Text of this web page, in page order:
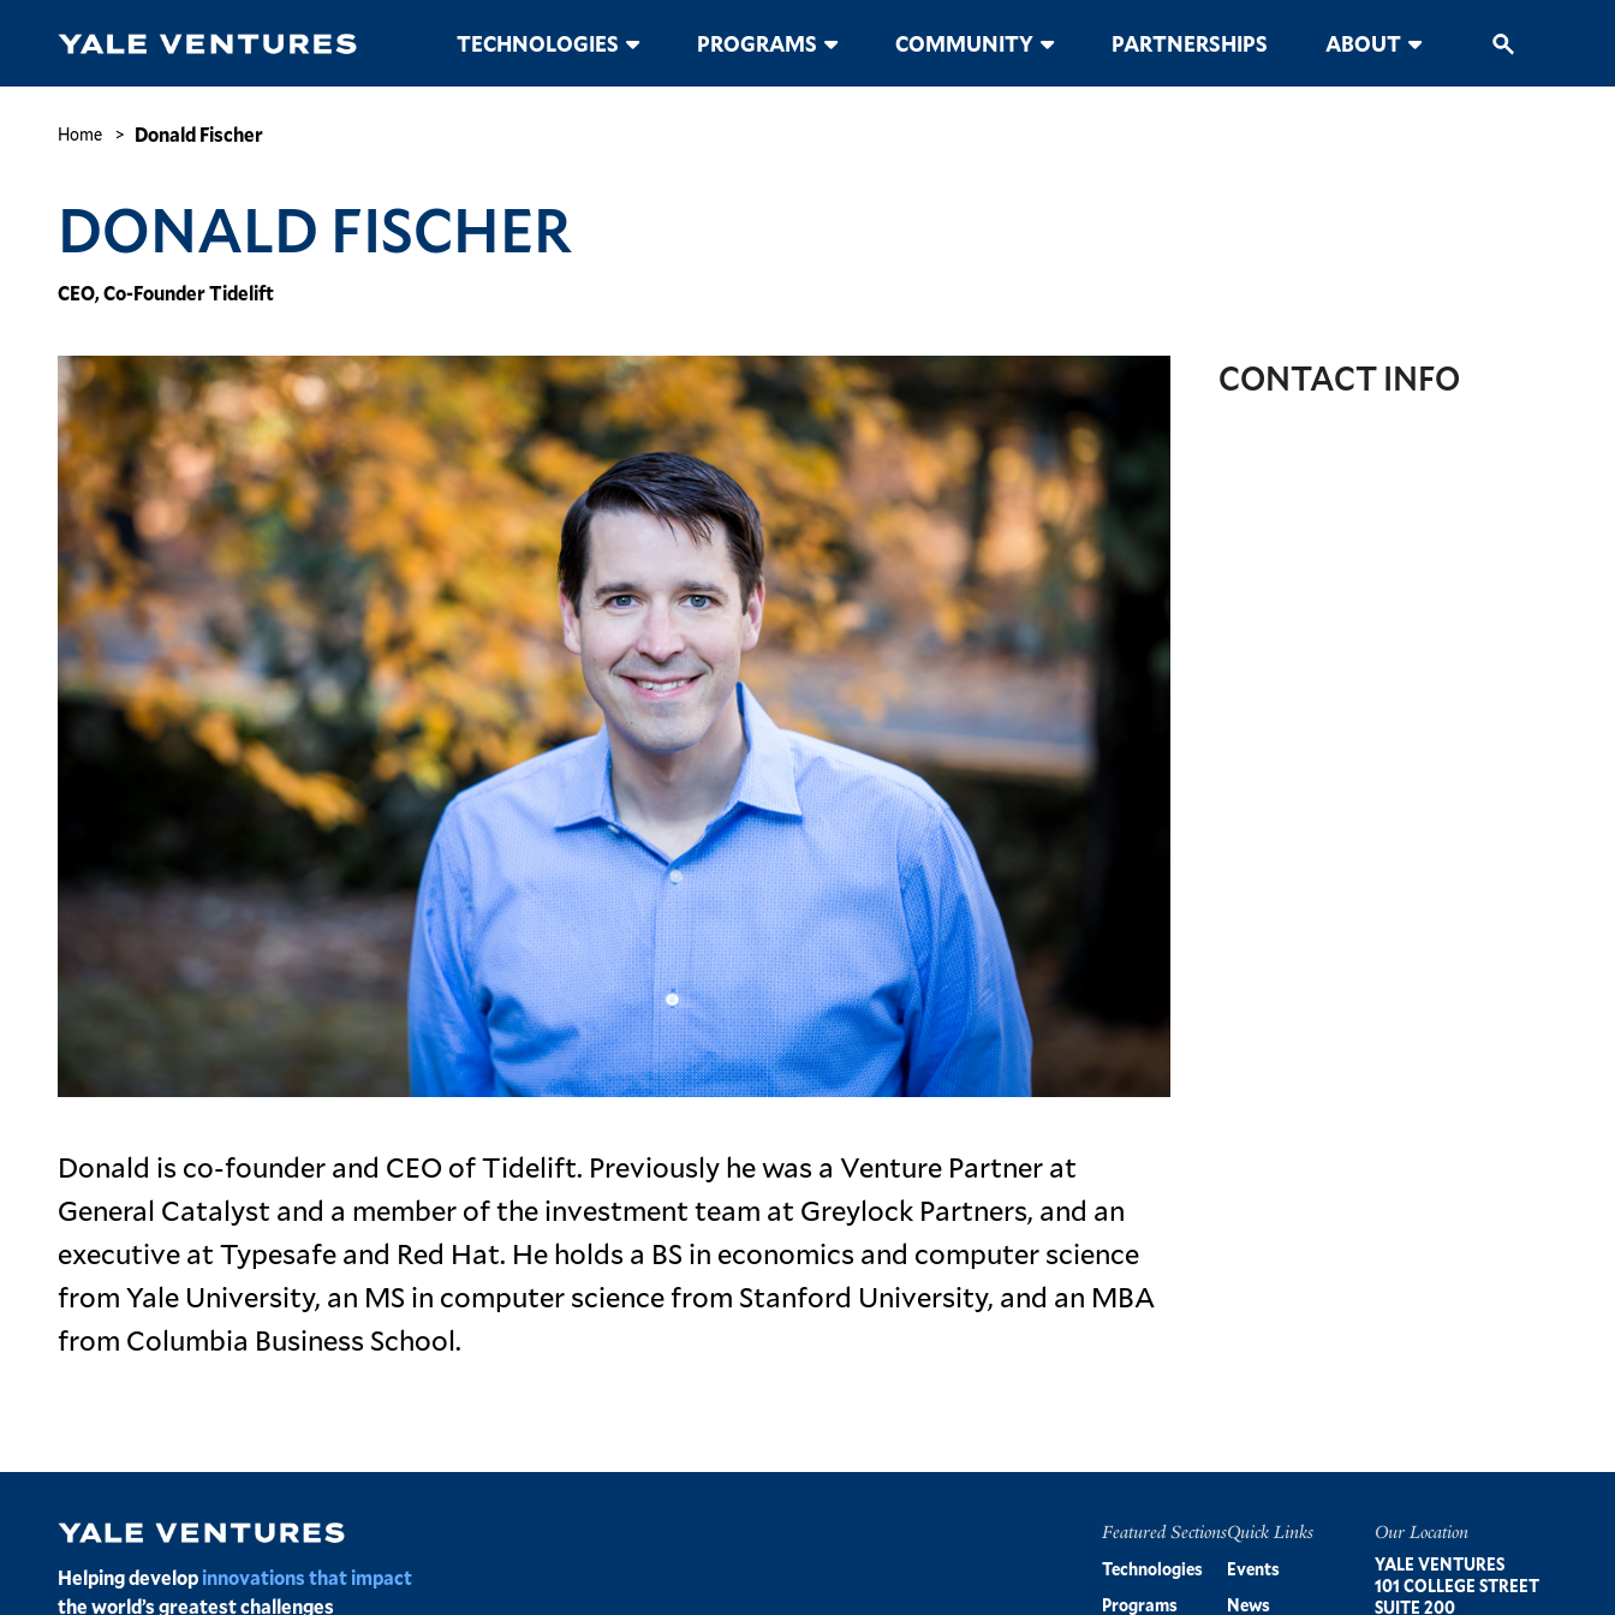
navigation
TECHNOLOGIES PROGRAMS COMMUNITY PARTNERSHIPS ABOUT
FischerBreadcrumb
Home Donald Fischer
DONALD FISCHER
CEO, Co-Founder Tidelift
Image
Donald is co-founder and CEO of Tidelift. Previously he was a Venture Partner at
General Catalyst and a member of the investment team at Greylock Partners, and an
executive at Typesafe and Red Hat. He holds a BS in economics and computer science
from Yale University, an MS in computer science from Stanford University, and an MBA
from Columbia Business School.
CONTACT INFO
Image
Helping developinnovations that impact
the world’s greatest challenges
Footer
Featured Sections
Technologies
Programs
Quick Links
Events
News
Our Location
YALE VENTURES
101 COLLEGE STREET
SUITE 200